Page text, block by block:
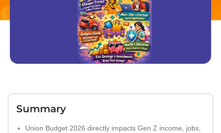
Summary
Union Budget 2026 directly impacts Gen Z income, jobs,